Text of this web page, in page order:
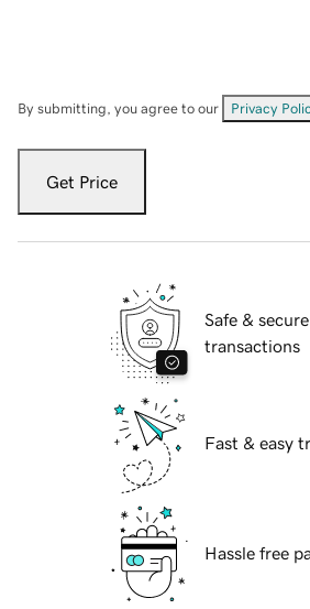
By submitting, you agree to our Privacy
Get Price
Safe & secure
transactions
Fast & easy
Hassle free